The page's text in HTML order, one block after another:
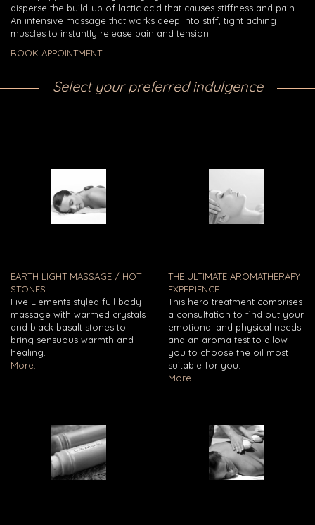
disperse the build-up of lactic acid that causes stiffness and pain.
An intensive massage that works deep into stiff, tight aching
muscles to instantly release pain and tension.
BOOK APPOINTMENT
Select your preferred indulgence
EARTH LIGHT MASSAGE / HOT
STONES
Five Elements styled full body
massage with warmed crystals
and black basalt stones to
bring sensuous warmth and
healing.
More...
THE ULTIMATE AROMATHERAPY
EXPERIENCE
This hero treatment comprises
a consultation to find out your
emotional and physical needs
and an aroma test to allow
you to choose the oil most
suitable for you.
More...